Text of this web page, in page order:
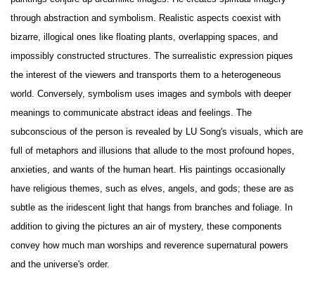
through abstraction and symbolism. Realistic aspects coexist with
bizarre, illogical ones like floating plants, overlapping spaces, and
impossibly constructed structures. The surrealistic expression piques
the interest of the viewers and transports them to a heterogeneous
world. Conversely, symbolism uses images and symbols with deeper
meanings to communicate abstract ideas and feelings. The
subconscious of the person is revealed by LU Song's visuals, which are
full of metaphors and illusions that allude to the most profound hopes,
anxieties, and wants of the human heart. His paintings occasionally
have religious themes, such as elves, angels, and gods; these are as
subtle as the iridescent light that hangs from branches and foliage. In
addition to giving the pictures an air of mystery, these components
convey how much man worships and reverence supernatural powers
and the universe's order.